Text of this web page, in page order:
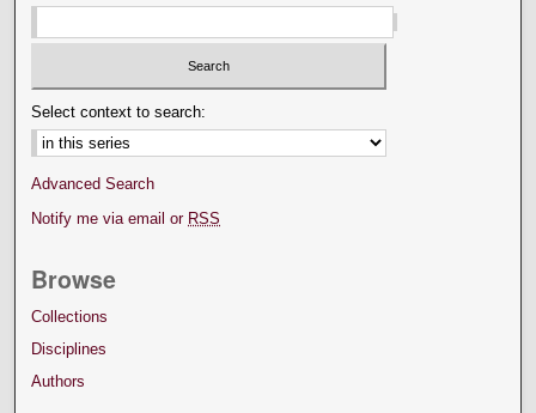
Select context to search:
Advanced Search
Notify me via email or RSS
Browse
Collections
Disciplines
Authors